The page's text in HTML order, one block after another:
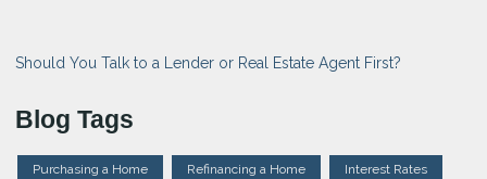
Should You Talk to a Lender or Real Estate Agent First?
Blog Tags
Purchasing a Home Refinancing a Home Interest Rates